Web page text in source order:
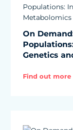
On
Genetics
Find out more